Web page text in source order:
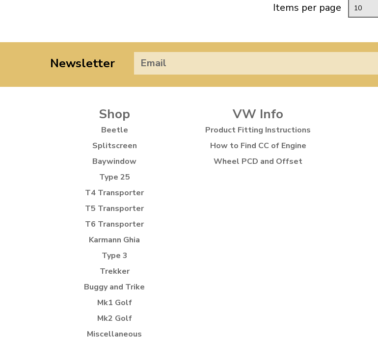
Items per page
Newsletter
Shop
Beetle
Splitscreen
Baywindow
Type 25
T4 Transporter
T5 Transporter
T6 Transporter
Karmann Ghia
Type 3
Trekker
Buggy and Trike
Mk1 Golf
Mk2 Golf
Miscellaneous
VW Info
Product Fitting Instructions
How to Find CC of Engine
Wheel PCD and Offset